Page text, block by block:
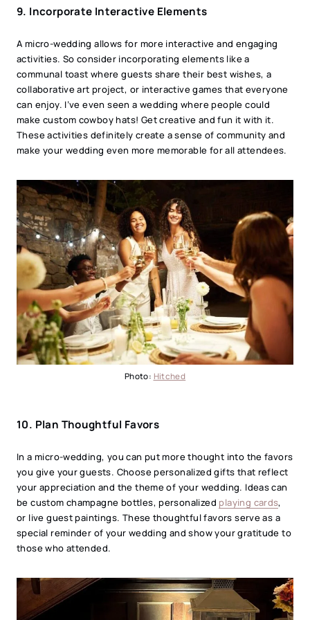
9. Incorporate Interactive Elements
A micro-wedding allows for more interactive and engaging
activities. So consider incorporating elements like a
communal toast where guests share their best wishes, a
collaborative art project, or interactive games that everyone
can enjoy. I’ve even seen a wedding where people could
make custom cowboy hats! Get creative and fun it with it.
These activities definitely create a sense of community and
make your wedding even more memorable for all attendees.
Photo: Hitched
10. Plan Thoughtful Favors
In a micro-wedding, you can put more thought into the favors
you give your guests. Choose personalized gifts that reflect
your appreciation and the theme of your wedding. Ideas can
be custom champagne bottles, personalized playing cards,
or live guest paintings. These thoughtful favors serve as a
special reminder of your wedding and show your gratitude to
those who attended.